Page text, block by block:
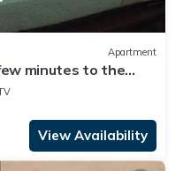
Apartment
minutes to the
View Availability